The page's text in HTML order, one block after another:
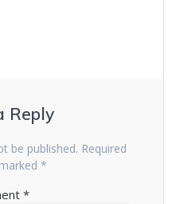
Reply
be published. Required
*
*